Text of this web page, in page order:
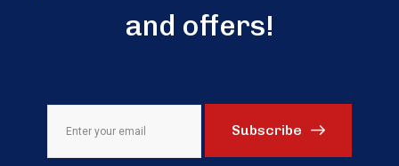
and offers!
Subscribe